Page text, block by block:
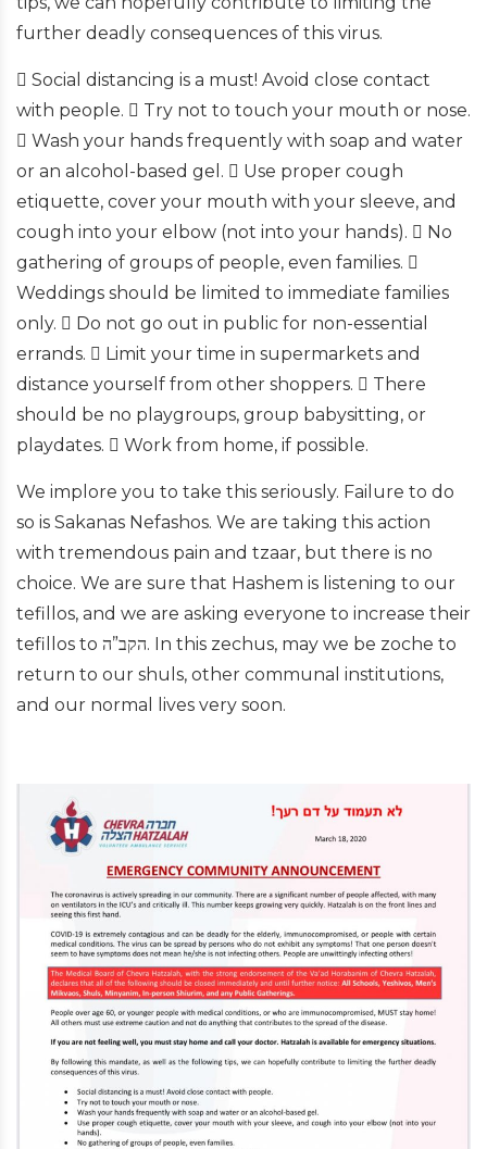
further deadly consequences of this virus.
 Social distancing is a must! Avoid close contact
with people.  Try not to touch your mouth or nose.
 Wash your hands frequently with soap and water
or an alcohol-based gel.  Use proper cough
etiquette, cover your mouth with your sleeve, and
cough into your elbow (not into your hands).  No
gathering of groups of people, even families. 
Weddings should be limited to immediate families
only.  Do not go out in public for non-essential
errands.  Limit your time in supermarkets and
distance yourself from other shoppers.  There
should be no playgroups, group babysitting, or
playdates.  Work from home, if possible.
We implore you to take this seriously. Failure to do
so is Sakanas Nefashos. We are taking this action
with tremendous pain and tzaar, but there is no
choice. We are sure that Hashem is listening to our
tefillos, and we are asking everyone to increase their
tefillos to הקב”ה. In this zechus, may we be zoche to
return to our shuls, other communal institutions,
and our normal lives very soon.